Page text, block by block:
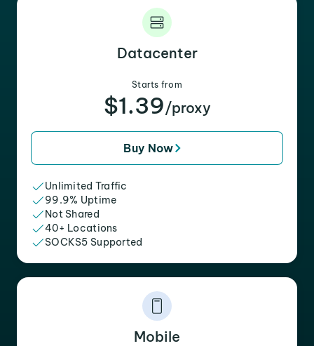
Datacenter
Starts from
$1.39/proxy
Buy Now
Unlimited Traffic
99.9% Uptime
Not Shared
40+ Locations
SOCKS5 Supported
Mobile